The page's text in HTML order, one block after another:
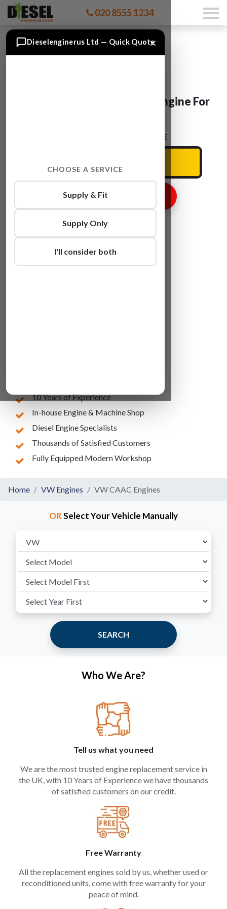
020 8555 1234
VW TRANSPORTER CAAC Engine For
ENTER YOUR CAR REG HERE
GET ENGINE PRICE
10 Years of Experience
In-house Engine & Machine Shop
Diesel Engine Specialists
Thousands of Satisfied Customers
Fully Equipped Modern Workshop
Home VW Engines VW CAAC Engines
ORSelect Your Vehicle Manually
SEARCH
Who We Are?
Tell us what you need
We are the most trusted engine replacement service in
the UK, with 10 Years of Experience we have thousands
of satisfied customers on our credit.
Free Warranty
All the replacement engines sold by us, whether used or
reconditioned units, come with free warranty for your
peace of mind.
×
Dieselenginerus Ltd — Quick Quote
CHOOSE A SERVICE
Supply & Fit
Supply Only
I'll consider both